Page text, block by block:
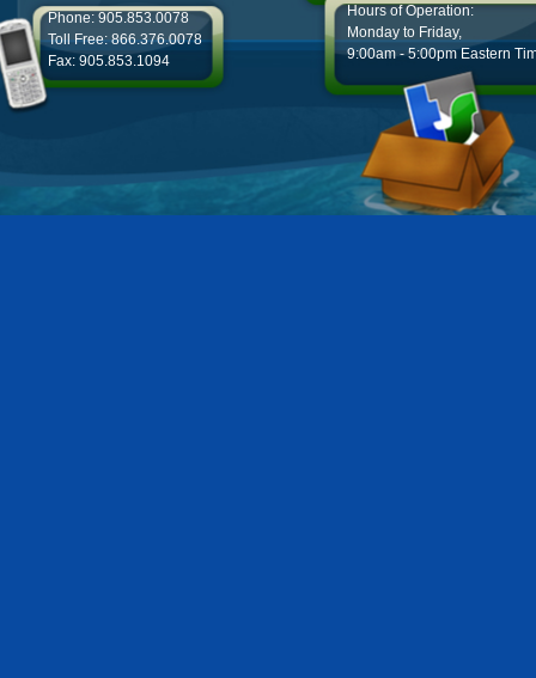
Phone: 905.853.0078
Toll Free: 866.376.0078
Fax: 905.853.1094
Hours of Operation:
Monday to Friday,
9:00am - 5:00pm Eastern